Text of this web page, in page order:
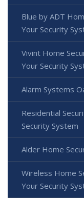
Blue by ADT
Your Security
Vivint Home
Your Security
Alarm Systems
Residential
Security System
Alder Home
Wireless Home
Your Security